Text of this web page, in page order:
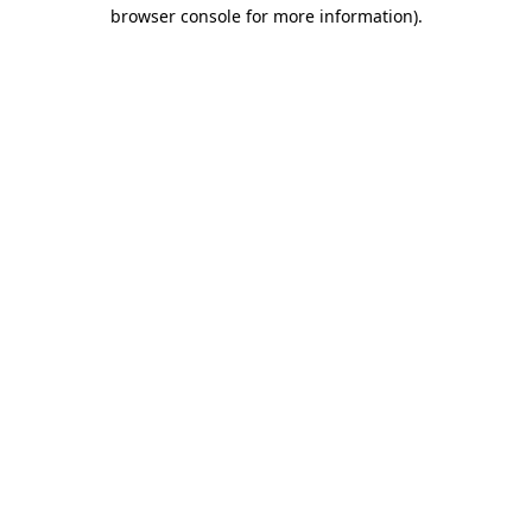
browser console for more information).